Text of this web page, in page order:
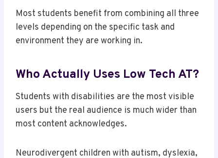
Most students benefit from combining all three
levels depending on the specific task and
environment they are working in.
Who Actually Uses Low Tech AT?
Students with disabilities are the most visible
users but the real audience is much wider than
most content acknowledges.
Neurodivergent children with autism, dyslexia,